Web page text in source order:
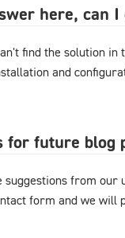
here, can
find the solution
and
for future blog
suggestions from our
form and we will